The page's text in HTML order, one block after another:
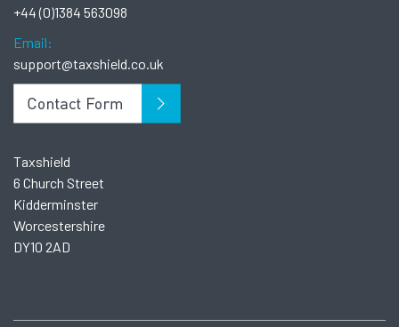
+44 (0)1384 563098
Email:
support@taxshield.co.uk
Taxshield
6 Church Street
Kidderminster
Worcestershire
DY10 2AD